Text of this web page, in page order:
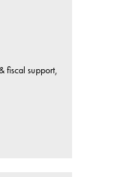
fiscal support,